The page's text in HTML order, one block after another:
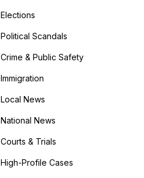
Elections
Political Scandals
Crime & Public Safety
Immigration
Local News
National News
Courts & Trials
High-Profile Cases